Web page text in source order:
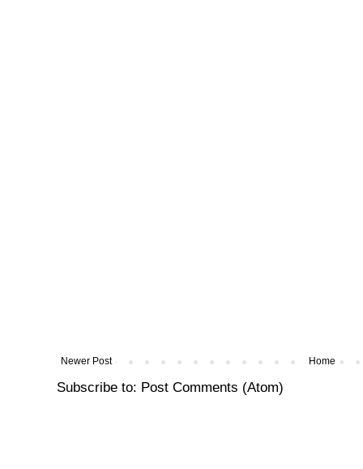
Newer Post Home
Subscribe to: Post Comments (Atom)